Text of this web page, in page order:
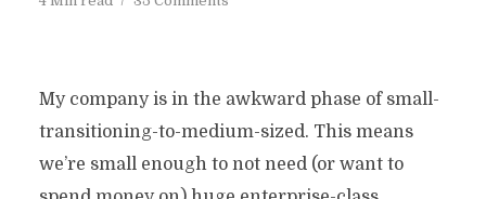
My company is in the awkward phase of small-
transitioning-to-medium-sized. This means
we’re small enough to not need (or want to